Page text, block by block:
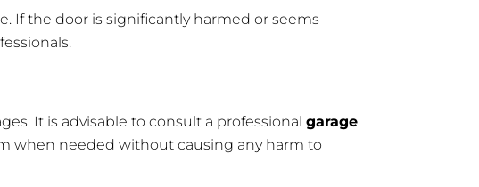
If the door is significantly harmed or seems
It is advisable to consult a professional garage
when needed without causing any harm to